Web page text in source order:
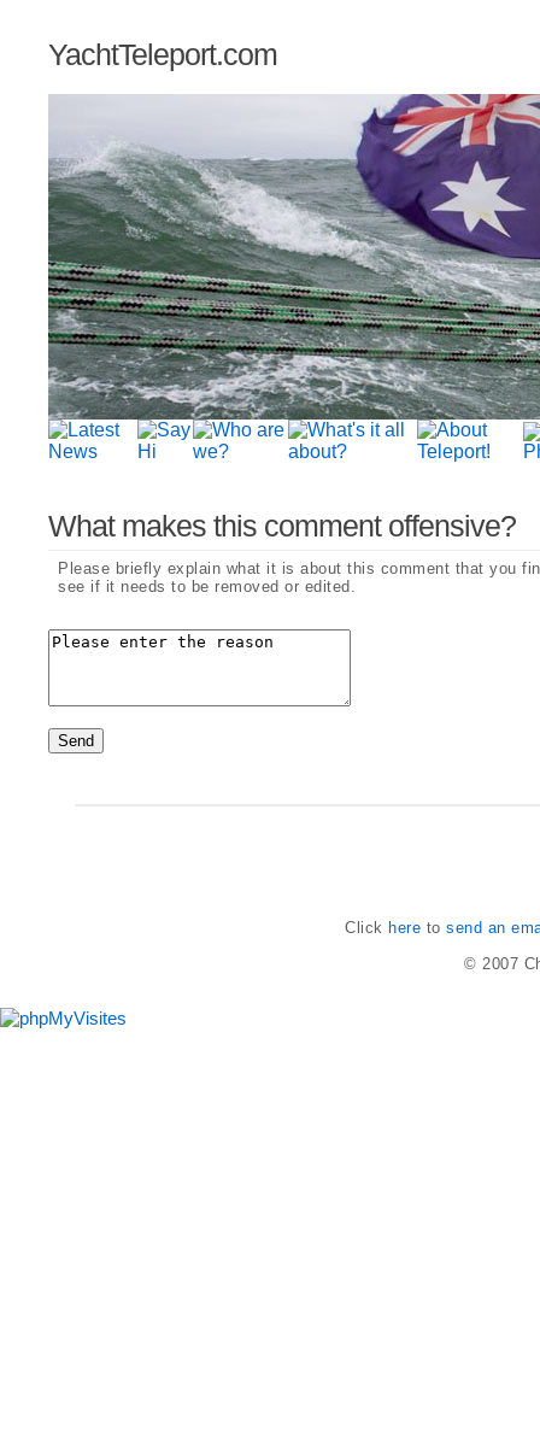
YachtTeleport.com
What makes this comment offensive?
Please briefly explain what it is about this comment that you
see if it needs to be removed or edited.
Click here tosend an
© 2007